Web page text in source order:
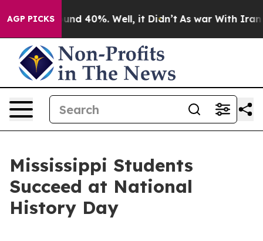
AGP PICKSAround 40%. Well, it Didn’t As war With Iran
Mississippi Students
Succeed at National
History Day